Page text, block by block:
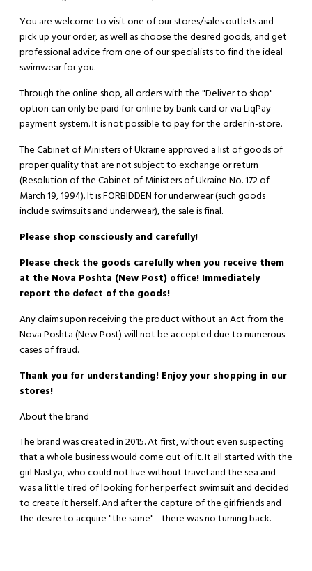
You are welcome to visit one of our stores/sales outlets and
pick up your order, as well as choose the desired goods, and get
professional advice from one of our specialists to find the ideal
swimwear for you.
Through the online shop, all orders with the "Deliver to shop"
option can only be paid for online by bank card or via LiqPay
payment system. It is not possible to pay for the order in-store.
The Cabinet of Ministers of Ukraine approved a list of goods of
proper quality that are not subject to exchange or return
(Resolution of the Cabinet of Ministers of Ukraine No. 172 of
March 19, 1994). It isFORBIDDEN for underwear (such goods
include swimsuits and underwear), the sale is final.
Please shop consciously and carefully!
Please check the goods carefully when you receive them
at the Nova Poshta (New Post) office! Immediately
report the defect of the goods!
Any claims upon receiving the product without an Act from the
Nova Poshta (New Post) will not be accepted due to numerous
cases of fraud.
Thank you for understanding! Enjoy your shopping in our
stores!
About the brand
The brand was created in 2015. At first, without even suspecting
that a whole business would come out of it. It all started with the
girl Nastya, who could not live without travel and the sea and
was a little tired of looking for her perfect swimsuit and decided
to create it herself. And after the capture of the girlfriends and
the desire to acquire "the same" - there was no turning back.